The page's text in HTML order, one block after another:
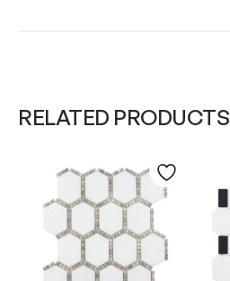
RELATED PRODUCTS